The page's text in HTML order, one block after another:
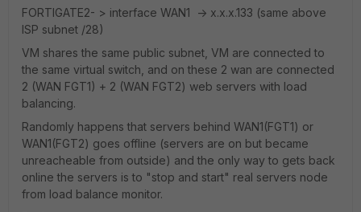
FORTIGATE2- > interface WAN1 -> x.x.x.133 (same above
ISP subnet /28)
VM shares the same public subnet, VM are connected to
the same virtual switch, and on these 2 wan are connected
2 (WAN FGT1) + 2 (WAN FGT2) web servers with load
balancing.
Randomly happens that servers behind WAN1(FGT1) or
WAN1(FGT2) goes offline (servers are on but became
unreacheable from outside) and the only way to gets back
online the servers is to "stop and start" real servers node
from load balance monitor.